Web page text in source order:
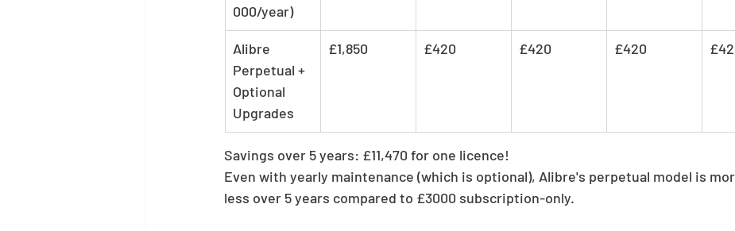
000/year)
Alibre
Perpetual +
Optional
Upgrades
£1,850 £420 £420 £420
Savings over 5 years: £11,470 for one licence!
Even with yearly maintenance (which is optional), Alibre's perpetual model is
less over 5 years compared to £3000 subscription-only.